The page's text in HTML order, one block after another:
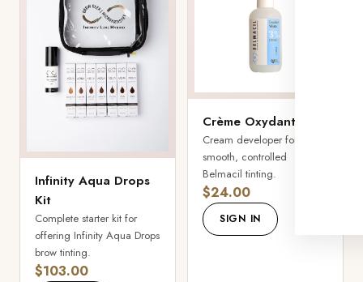
Infinity Aqua Drops
Kit
Complete starter kit for
offering Infinity Aqua Drops
brow tinting.
$103.00
Crème Oxydant
Cream developer for
smooth, controlled
Belmacil tinting.
$24.00
SIGN IN